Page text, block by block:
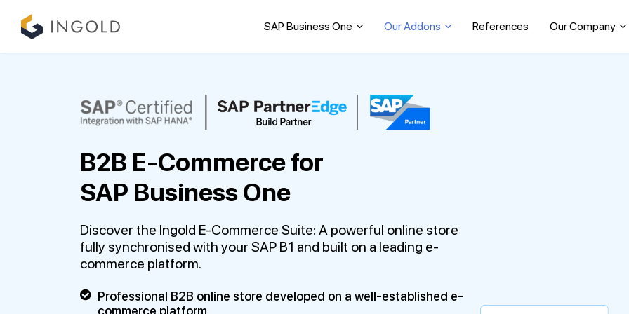
SAP Business One Our Addons References Our Company
B2B E-Commerce for
SAP Business One
Discover the Ingold E-Commerce Suite: A powerful online store
fully synchronised with your SAP B1 and built on a leading e-
commerce platform.
Professional B2B online store developed on a well-established e-
commerce platform